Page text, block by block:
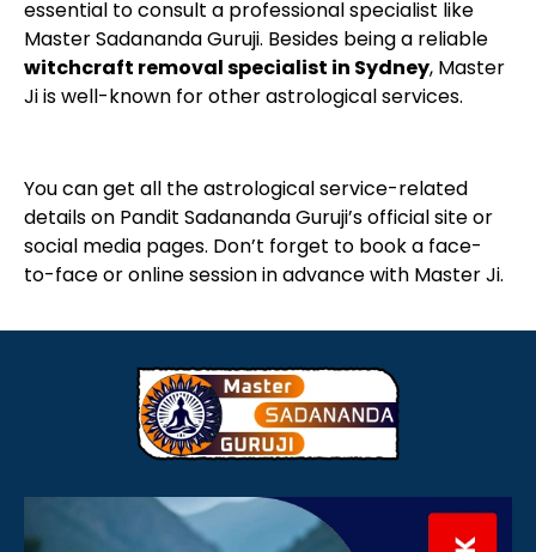
essential to consult a professional specialist like
Master Sadananda Guruji. Besides being a reliable
witchcraft removal specialist in Sydney, Master
Ji is well-known for other astrological services.
You can get all the astrological service-related
details on Pandit Sadananda Guruji’s official site or
social media pages. Don’t forget to book a face-
to-face or online session in advance with Master Ji.